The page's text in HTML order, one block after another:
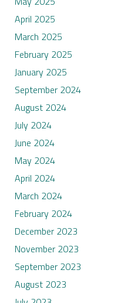
April 2025
March 2025
February 2025
January 2025
September 2024
August 2024
July 2024
June 2024
May 2024
April 2024
March 2024
February 2024
December 2023
November 2023
September 2023
August 2023